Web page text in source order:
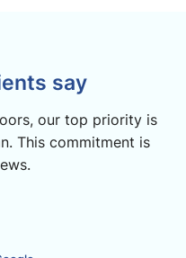
say
our top priority is
This commitment is